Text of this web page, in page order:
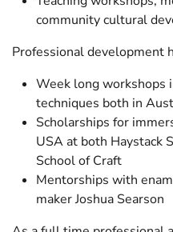
community cultural
Professional development
Week long workshops
techniques both in
Scholarships for
USA at both Haystack
School of Craft
Mentorships with
maker Joshua Searson